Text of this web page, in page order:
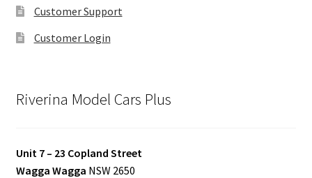
Customer Support
Customer Login
Riverina Model Cars Plus
Unit 7 – 23 Copland Street
Wagga Wagga NSW 2650